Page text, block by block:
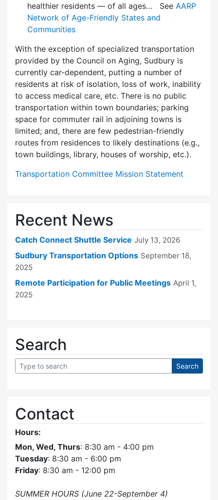
healthier residents — of all ages… See AARP
Network of Age-Friendly States and
Communities
With the exception of specialized transportation
provided by the Council on Aging, Sudbury is
currently car-dependent, putting a number of
residents at risk of isolation, loss of work, inability
to access medical care, etc. There is no public
transportation within town boundaries; parking
space for commuter rail in adjoining towns is
limited; and, there are few pedes­trian-friendly
routes from residences to likely destinations (e.g.,
town buildings, library, houses of worship, etc.).
Transportation Committee Mission Statement
Recent News
Catch Connect Shuttle Service July 13, 2026
Sudbury Transportation Options September 18,
2025
Remote Participation for Public Meetings April 1,
2025
Search
Contact
Hours:
Mon, Wed, Thurs: 8:30 am - 4:00 pm
Tuesday: 8:30 am - 6:00 pm
Friday: 8:30 am - 12:00 pm
SUMMER HOURS (June 22-September 4)